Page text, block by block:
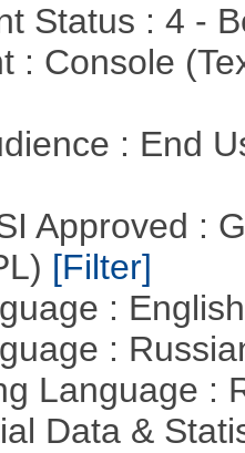
Status : 4 -
: Console
: End
Approved :
[Filter]
:
:
Language :
Data &